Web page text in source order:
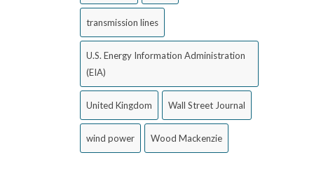
transmission lines
U.S. Energy Information Administration
(EIA)
United Kingdom Wall Street Journal
wind power Wood Mackenzie